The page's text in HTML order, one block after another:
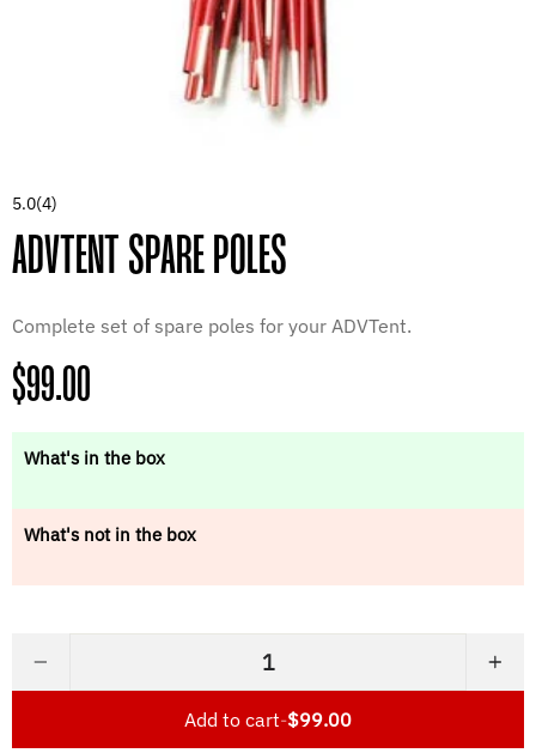
5.0(4)
ADVTENT SPARE POLES
Complete set of spare poles for your ADVTent.
Regular
price
$99.00
What's in the box
What's not in the box
− +
Add to cart-$99.00